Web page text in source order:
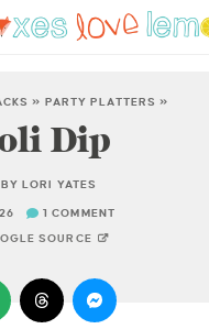
FAMOUS SALMON
ABOUT
» PARTY PLATTERS »
Dip
BYLORI YATES
1 COMMENT
SOURCE